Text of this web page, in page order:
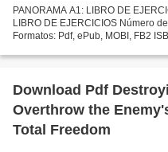
PANORAMA A1: LIBRO DE
LIBRO DE EJERCICIOS Número
Formatos: Pdf, ePub, MOBI, FB2
Download Pdf
Overthrow the
Total Freedom